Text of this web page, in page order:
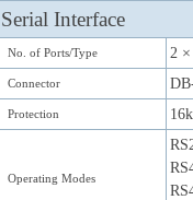
Serial Interface
No. of Ports/Type 2
Connector
Protection
Operating Modes